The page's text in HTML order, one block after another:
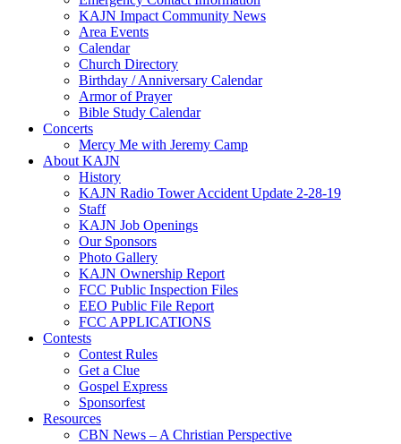
KAJN Impact Community News
Area Events
Calendar
Church Directory
Birthday / Anniversary Calendar
Armor of Prayer
Bible Study Calendar
Concerts
Mercy Me with Jeremy Camp
About KAJN
History
KAJN Radio Tower Accident Update 2-28-19
Staff
KAJN Job Openings
Our Sponsors
Photo Gallery
KAJN Ownership Report
FCC Public Inspection Files
EEO Public File Report
FCC APPLICATIONS
Contests
Contest Rules
Get a Clue
Gospel Express
Sponsorfest
Resources
CBN News – A Christian Perspective